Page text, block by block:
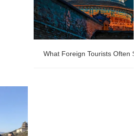
What Foreign Tourists Often